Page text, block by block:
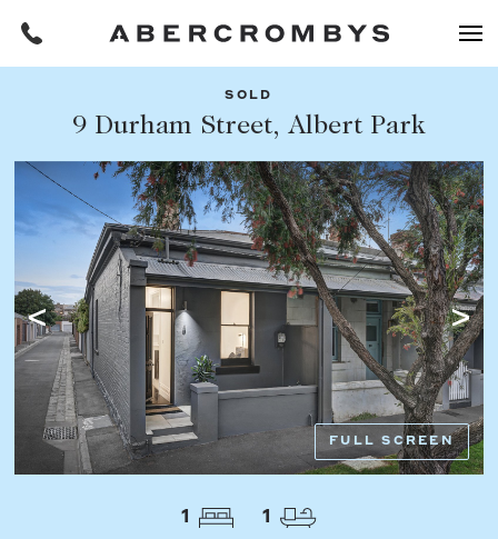
FIND A PROPERTY
SUBURB OR POSTCODE
PROPERTY TYPE
Filters
REQUEST AN APPRAISAL
HOME
BUY
Find a property
Buying a property
Coast & Country
SOLD
9 Durham Street, Albert Park
FULL SCREEN
1 1
Share this listing
Facebook Email Whatsapp
OR COPY PAGE LINK
COPY URL